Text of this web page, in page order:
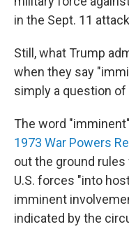
in the Sept. 11
Still, what Trump
when they say
simply a question
The word
1973 War Powers
out the ground
U.S. forces "into
imminent
indicated by the